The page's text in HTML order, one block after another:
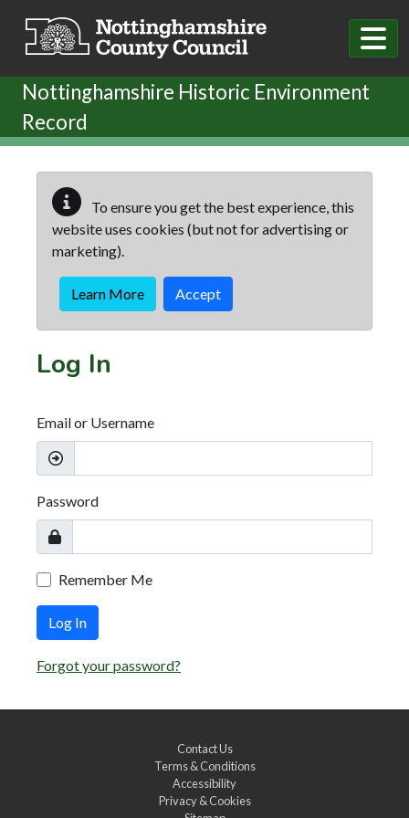
Nottinghamshire Historic Environment
Record
To ensure you get the best experience, this
website uses cookies (but not for advertising or
marketing).
Learn More Accept
Log In
Email or Username
Password
Remember Me
Log In
Forgot your password?
Contact Us
Terms & Conditions
Accessibility
Privacy & Cookies